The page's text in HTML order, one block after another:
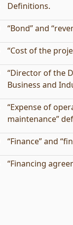
Definitions.
“Bond” and
“Cost of the
“Director of the
Business and
“Expense of
maintenance”
“Finance” and
“Financing